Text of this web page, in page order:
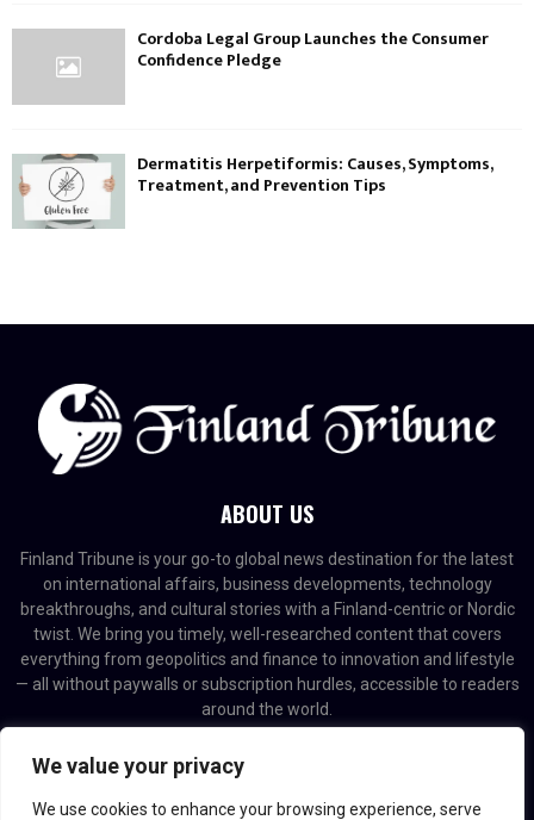
We value your privacy
We use cookies to enhance your browsing experience, serve
Cordoba Legal Group Launches the Consumer
Confidence Pledge
Dermatitis Herpetiformis: Causes, Symptoms,
Treatment, and Prevention Tips
ABOUT US
Finland Tribune is your go-to global news destination for the latest
on international affairs, business developments, technology
breakthroughs, and cultural stories with a Finland-centric or Nordic
twist. We bring you timely, well-researched content that covers
everything from geopolitics and finance to innovation and lifestyle
— all without paywalls or subscription hurdles, accessible to readers
around the world.